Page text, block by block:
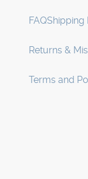
FAQShipping
Returns &
Terms and